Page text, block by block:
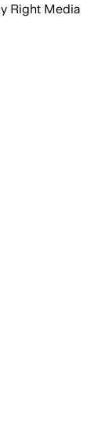
Right Media